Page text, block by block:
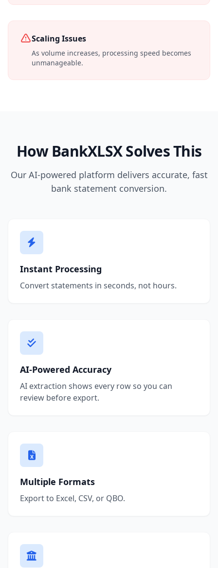
Scaling Issues
As volume increases, processing speed becomes
unmanageable.
How BankXLSX Solves This
Our AI-powered platform delivers accurate, fast
bank statement conversion.
Instant Processing
Convert statements in seconds, not hours.
AI-Powered Accuracy
AI extraction shows every row so you can
review before export.
Multiple Formats
Export to Excel, CSV, or QBO.